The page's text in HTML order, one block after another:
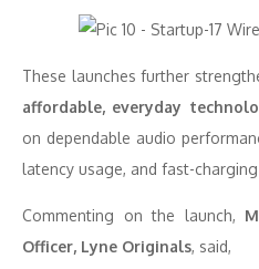
These launches further
affordable, everyday
on dependable audio
latency usage, and fast-
Commenting on the launch,
Officer, Lyne Originals, said,